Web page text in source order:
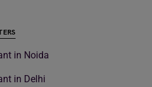
in Noida
in Delhi